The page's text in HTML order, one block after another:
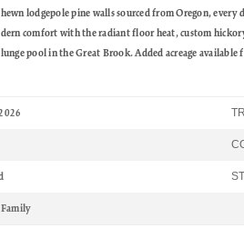
lodgepole pine walls sourced from Oregon,
comfort with the radiant floor heat, custom
pool in the Great Brook. Added acreage available